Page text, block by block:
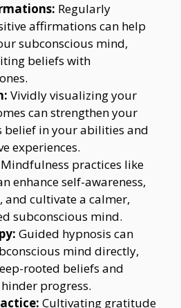
Regularly
affirmations can help
subconscious mind,
beliefs with
Vividly visualizing your
can strengthen your
belief in your abilities and
experiences.
Mindfulness practices like
enhance self-awareness,
and cultivate a calmer,
subconscious mind.
Guided hypnosis can
mind directly,
rooted beliefs and
progress.
Cultivating gratitude